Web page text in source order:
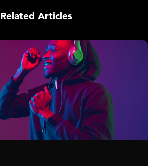
Related Articles